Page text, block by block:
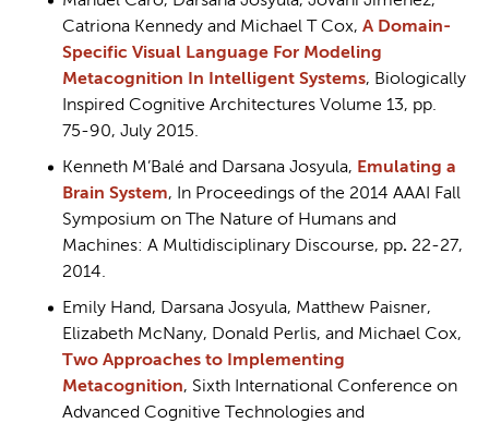
Catriona Kennedy and Michael T Cox, A Domain-
Specific Visual Language For Modeling
Metacognition In Intelligent Systems, Biologically
Inspired Cognitive Architectures Volume 13, pp.
75-90, July 2015.
Kenneth M’Balé and Darsana Josyula, Emulating a
Brain System, In Proceedings of the 2014 AAAI Fall
Symposium on The Nature of Humans and
Machines: A Multidisciplinary Discourse, pp. 22-27,
2014.
Emily Hand, Darsana Josyula, Matthew Paisner,
Elizabeth McNany, Donald Perlis, and Michael Cox,
Two Approaches to Implementing
Metacognition, Sixth International Conference on
Advanced Cognitive Technologies and